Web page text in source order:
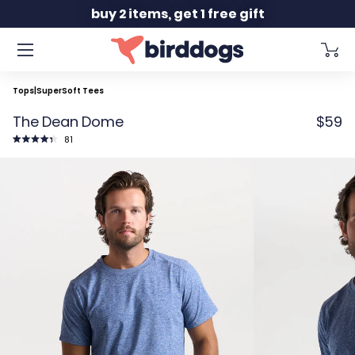
buy 2 items, get 1 free gift
Tops SuperSoft Tees
The Dean Dome $59
Rated 81Click
to